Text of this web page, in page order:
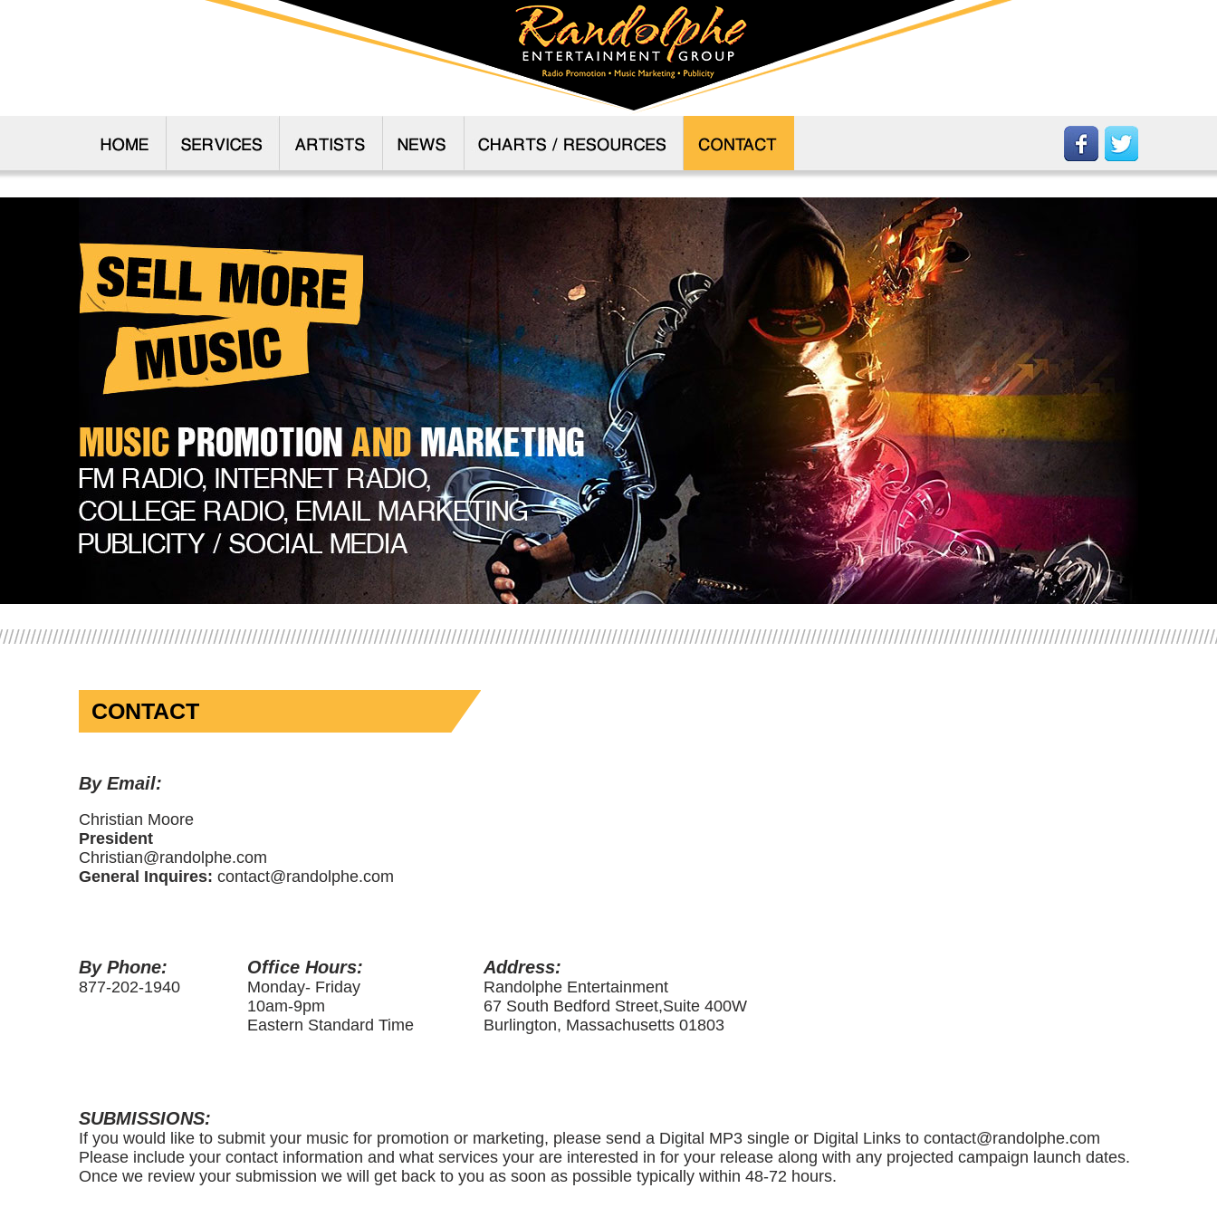
CONTACT
By Email:
Christian Moore
President
Christian@randolphe.com
General Inquires: contact@randolphe.com
By Phone:
877-202-1940
Office Hours:
Monday- Friday
10am-9pm
Eastern Standard Time
Address:
Randolphe Entertainment
67 South Bedford Street,Suite 400W
Burlington, Massachusetts 01803
SUBMISSIONS:
If you would like to submit your music for promotion or marketing, please send a Digital MP3 single or Digital Links to contact@randolphe.com
Please include your contact information and what services your are interested in for your release along with any projected campaign launch dates.
Once we review your submission we will get back to you as soon as possible typically within 48-72 hours.